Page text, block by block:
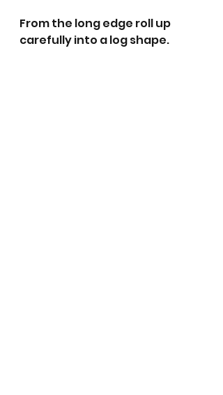
From the long edge roll up
carefully into a log shape.